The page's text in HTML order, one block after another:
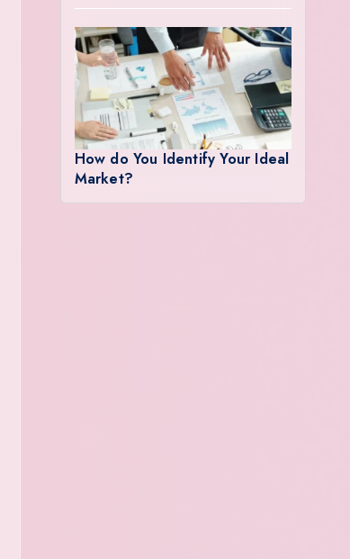
How do You Identify Your Ideal
Market?